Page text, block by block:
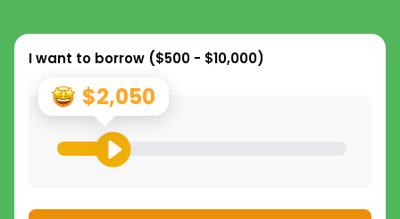
I want to borrow ($500 - $10,000)
$2,050